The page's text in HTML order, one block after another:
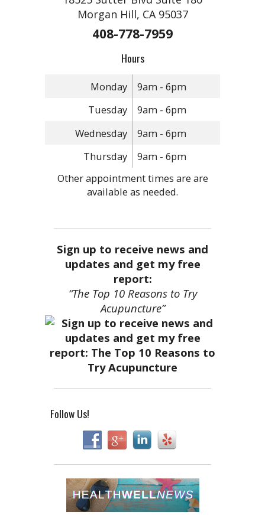
Morgan Hill, CA 95037
408-778-7959
Hours
Monday
9am - 6pm
Tuesday
9am - 6pm
Wednesday
9am - 6pm
Thursday
9am - 6pm
Other appointment times are are
available as needed.
Sign up to receive news and
updates and get my free
report:
“The Top 10 Reasons to Try
Acupuncture”
Follow Us!